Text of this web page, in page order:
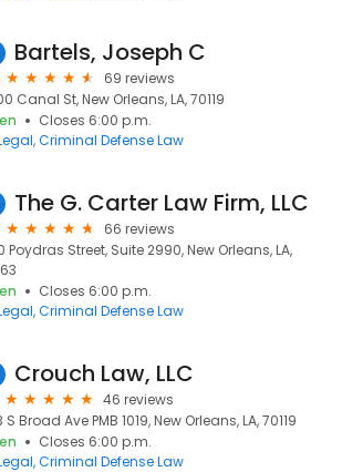
Bartels, Joseph C
69 reviews
Canal St, New Orleans, LA, 70119
Closes 6:00 p.m.
Criminal Defense Law
The G. Carter Law Firm, LLC
66 reviews
Poydras Street, Suite 2990, New Orleans, LA,
Closes 6:00 p.m.
Criminal Defense Law
Crouch Law, LLC
46 reviews
S Broad Ave PMB 1019, New Orleans, LA, 70119
Closes 6:00 p.m.
Criminal Defense Law